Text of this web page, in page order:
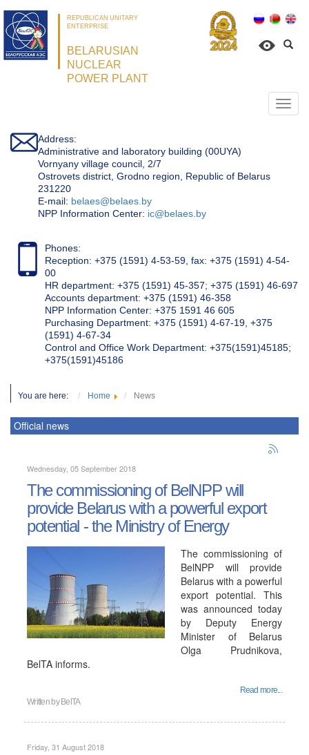
REPUBLICAN UNITARY
ENTERPRISE
BELARUSIAN
NUCLEAR
POWER PLANT
Address:
Administrative and laboratory building (00UYA)
Vornyany village council, 2/7
Ostrovets district, Grodno region, Republic of Belarus
231220
Е-mail: belaes@belaes.by
NPP Information Center: ic@belaes.by
Phones:
Reception: +375 (1591) 4-53-59, fax: +375 (1591) 4-54-
00
HR department: +375 (1591) 45-357; +375 (1591) 46-697
Accounts department: +375 (1591) 46-358
NPP Information Center: +375 1591 46 605
Purchasing Department: +375 (1591) 4-67-19, +375
(1591) 4-67-34
Control and Office Work Department: +375(1591)45185;
+375(1591)45186
You are here: Home News
Official news
Wednesday, 05 September 2018
The commissioning of BelNPP will
provide Belarus with a powerful export
potential - the Ministry of Energy
The commissioning of
BelNPP will provide
Belarus with a powerful
export potential. This
was announced today
by Deputy Energy
Minister of Belarus
Olga Prudnikova,
BelTA informs.
Read more...
Written by BelTA
Friday, 31 August 2018